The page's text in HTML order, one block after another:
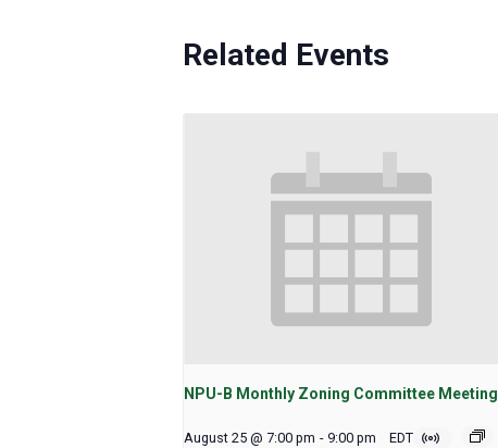
Related Events
NPU-B Monthly Zoning Committee Meeting
August 25 @ 7:00 pm - 9:00 pm EDT